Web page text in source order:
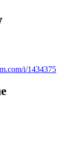
i/1434375